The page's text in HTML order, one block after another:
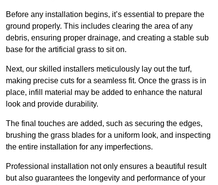
Before any installation begins, it’s essential to prepare the
ground properly. This includes clearing the area of any
debris, ensuring proper drainage, and creating a stable sub
base for the artificial grass to sit on.
Next, our skilled installers meticulously lay out the turf,
making precise cuts for a seamless fit. Once the grass is in
place, infill material may be added to enhance the natural
look and provide durability.
The final touches are added, such as securing the edges,
brushing the grass blades for a uniform look, and inspecting
the entire installation for any imperfections.
Professional installation not only ensures a beautiful result
but also guarantees the longevity and performance of your